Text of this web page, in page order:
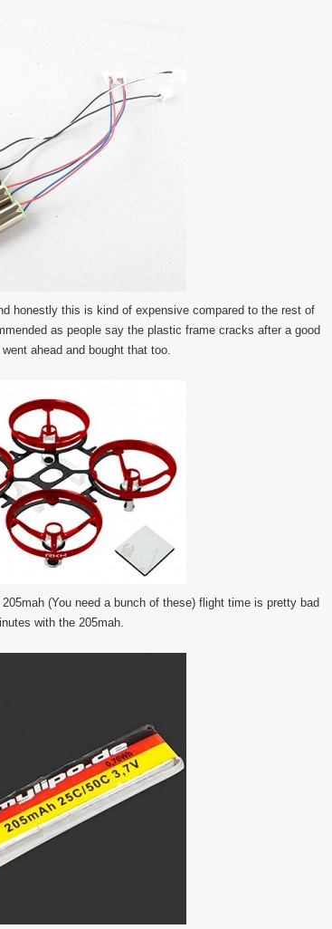
honestly this is kind of expensive compared to the rest of
as people say the plastic frame cracks after a good
ahead and bought that too.
(You need a bunch of these) flight time is pretty bad
with the 205mah.